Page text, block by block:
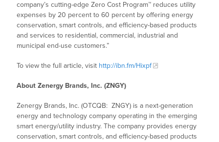
company’s cutting-edge Zero Cost Program™ reduces utility
expenses by 20 percent to 60 percent by offering energy
conservation, smart controls, and efficiency-based products
and services to residential, commercial, industrial and
municipal end-use customers.”
To view the full article, visit http://ibn.fm/Hixpf
About Zenergy Brands, Inc. (ZNGY)
Zenergy Brands, Inc. (OTCQB: ZNGY) is a next-generation
energy and technology company operating in the emerging
smart energy/utility industry. The company provides energy
conservation, smart controls, and efficiency-based products